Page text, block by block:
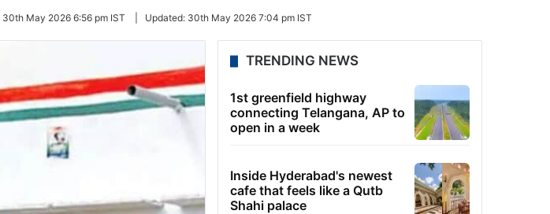
30th May 2026 6:56 pm IST Updated: 30th May 2026 7:04 pm IST
TRENDING NEWS
1st greenfield highway
connecting Telangana, AP to
open in a week
Inside Hyderabad's newest
cafe that feels like a Qutb
Shahi palace